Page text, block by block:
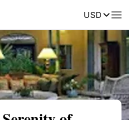
USDReviews